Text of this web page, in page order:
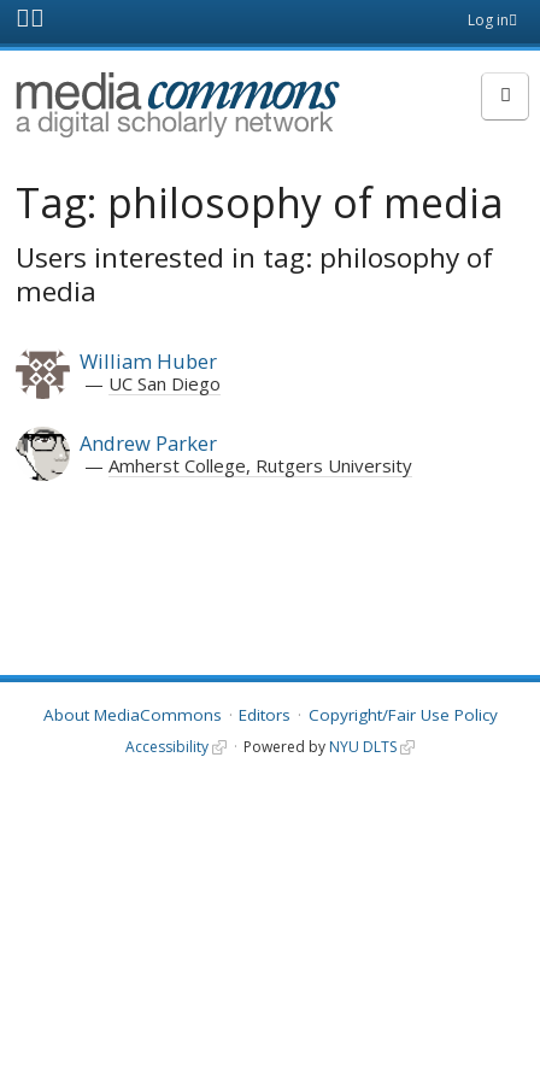
Skip to main content
page
Log in
MediaCommons
Tag: philosophy of media
Users interested in tag: philosophy of
media
William Huber
UC San Diego
Andrew Parker
Amherst College, Rutgers University
About MediaCommons Editors Copyright/Fair Use Policy
Accessibility Powered by NYU DLTS